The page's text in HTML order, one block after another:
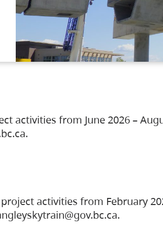
activities from June 2026 –
activities from February